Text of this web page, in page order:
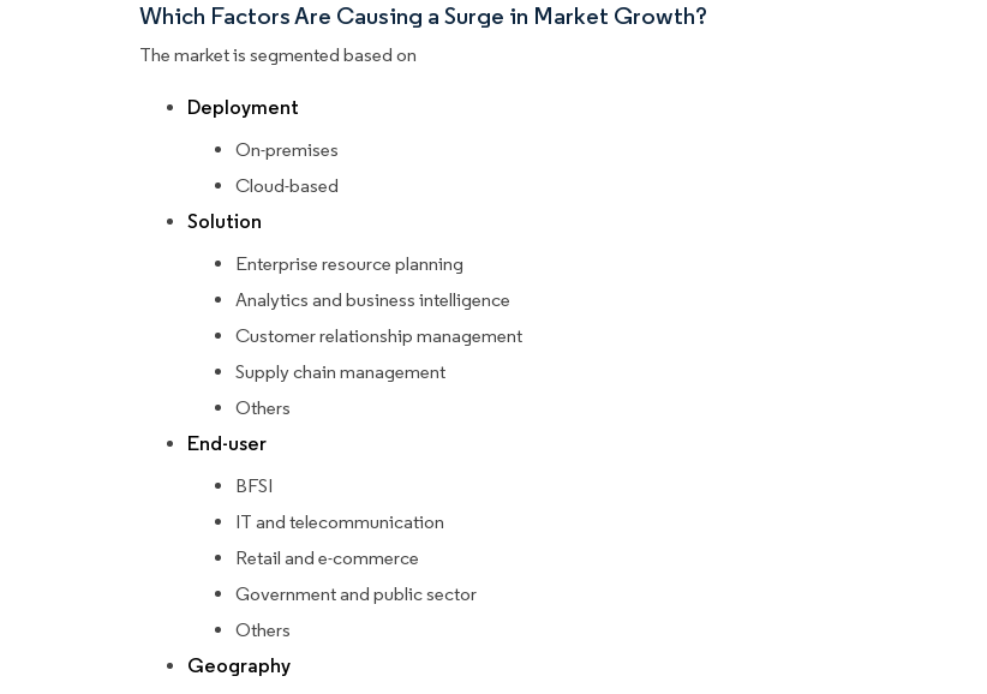
Which Factors Are Causing a Surge in Market Growth?
The market is segmented based on
Deployment
On-premises
Cloud-based
Solution
Enterprise resource planning
Analytics and business intelligence
Customer relationship management
Supply chain management
Others
End-user
BFSI
IT and telecommunication
Retail and e-commerce
Government and public sector
Others
Geography